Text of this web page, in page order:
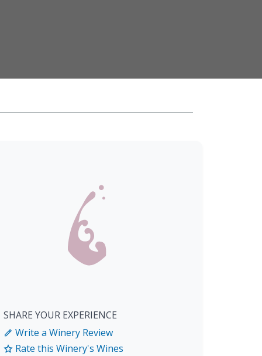
SHARE YOUR EXPERIENCE
Write a Winery Review
Rate this Winery's Wines